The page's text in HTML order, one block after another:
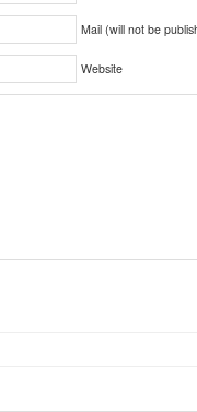
Mail (will not be
Website